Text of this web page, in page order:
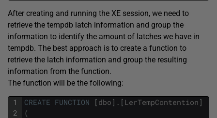
After creating and running the XE session, we need to
retrieve the tempdb latch information and group the
information to identify the amount of latches we have in
tempdb. The best approach is to create a function to
retrieve the latch information and group the resulting
information from the function.
The function will be the following:
1
2
CREATE FUNCTION [ dbo ] . [ LerTempContention ]
(